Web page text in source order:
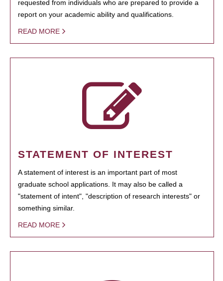
requested from individuals who are prepared to provide a
report on your academic ability and qualifications.
READ MORE
STATEMENT OF INTEREST
A statement of interest is an important part of most
graduate school applications. It may also be called a
"statement of intent", "description of research interests" or
something similar.
READ MORE